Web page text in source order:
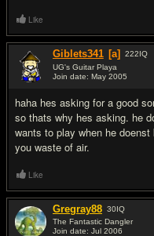
Like
Giblets341 [a] 222IQ
UG's Guitar Playa
Join date: May 2005
haha hes asking for a good
so thats why hes asking. he
wants to play when he
you waste of air.
Like
Gregray88 30IQ
The Fantastic Dangler
Join date: Jul 2006